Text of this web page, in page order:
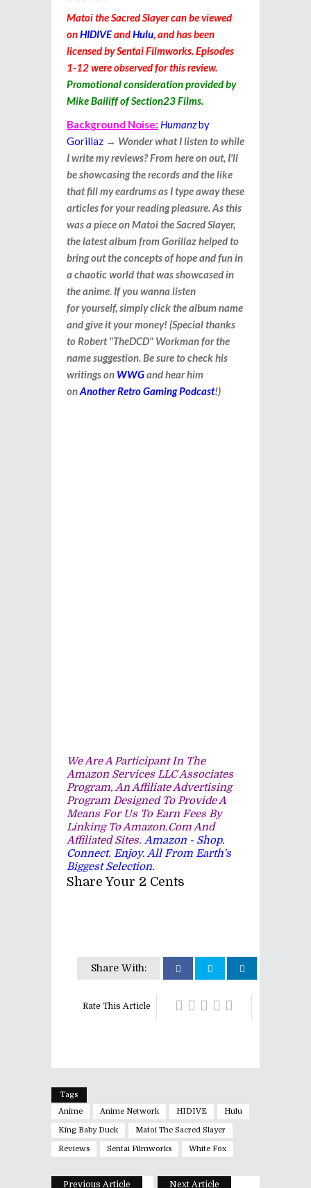
Matoi the Sacred Slayer can be viewed
onHIDIVEandHulu, and has been
licensed by Sentai Filmworks. Episodes
1-12 were observed for this review.
Promotional consideration provided by
Mike Bailiff of Section23 Films.
Background Noise: Humanzby
Gorillaz → Wonder what I listen to while
I write my reviews? From here on out, I'll
be showcasing the records and the like
that fill my eardrums as I type away these
articles for your reading pleasure. As this
was a piece on Matoi the Sacred Slayer,
the latest album from Gorillaz helped to
bring out the concepts of hope and fun in
a chaotic world that was showcased in
the anime. If you wanna listen
for yourself, simply click the album name
and give it your money! (Special thanks
to Robert "TheDCD" Workman for the
name suggestion. Be sure to check his
writings on WWGand hear him
onAnother Retro Gaming Podcast!)
We Are A Participant In The
Amazon Services LLC Associates
Program, An Affiliate Advertising
Program Designed To Provide A
Means For Us To Earn Fees By
Linking To Amazon.com And
Affiliated Sites. Amazon - Shop.
Connect. Enjoy. All From Earth's
Biggest Selection.
Share Your 2 Cents
Share With:
Rate This Article
Tags
Anime
Anime Network HIDIVE Hulu
King Baby Duck Matoi The Sacred Slayer
Reviews Sentai Filmworks White Fox
Previous Article Next Article